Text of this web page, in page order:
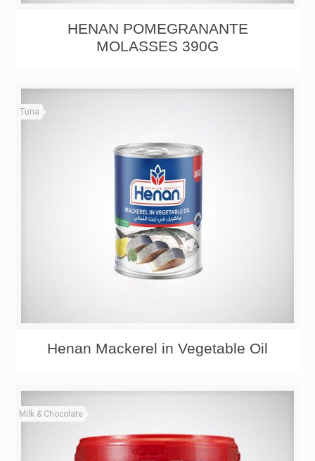
HENAN POMEGRANANTE
MOLASSES 390G
Tuna
Henan Mackerel in Vegetable Oil
Milk & Chocolate